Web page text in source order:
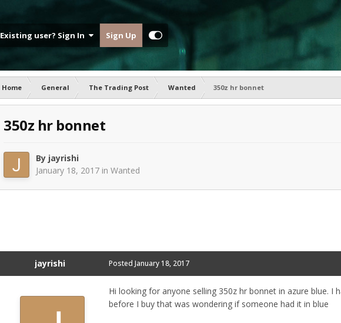
Existing user? Sign In Sign Up
Home General The Trading Post Wanted
350z hr bonnet
350z hr bonnet
By jayrishi
January 18, 2017 in Wanted
jayrishi Posted January 18, 2017
Hi looking for anyone selling 350z hr bonnet in azure blue. I
before I buy that was wondering if someone had it in blue